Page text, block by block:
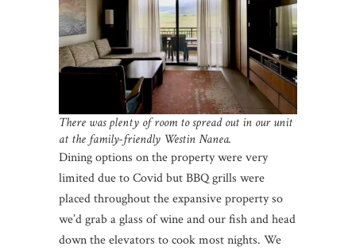
There was plenty of room to spread out in our unit
at the family-friendly Westin Nanea.
Dining options on the property were very
limited due to Covid but BBQ grills were
placed throughout the expansive property so
we’d grab a glass of wine and our fish and head
down the elevators to cook most nights. We